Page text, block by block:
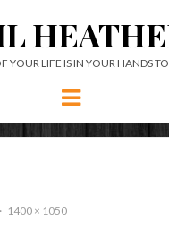
YOUR LIFE IS IN YOUR HANDS
Menu
1400 × 1050